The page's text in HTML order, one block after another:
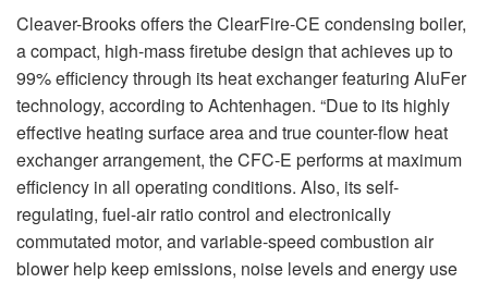
Cleaver-Brooks offers the ClearFire-CE condensing boiler,
a compact, high-mass firetube design that achieves up to
99% efficiency through its heat exchanger featuring AluFer
technology, according to Achtenhagen. “Due to its highly
effective heating surface area and true counter-flow heat
exchanger arrangement, the CFC-E performs at maximum
efficiency in all operating conditions. Also, its self-
regulating, fuel-air ratio control and electronically
commutated motor, and variable-speed combustion air
blower help keep emissions, noise levels and energy use